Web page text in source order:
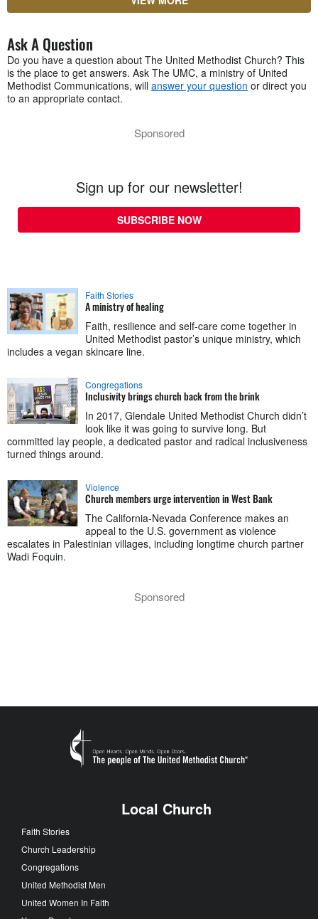
Ask A Question
Do you have a question about The United Methodist Church? This
is the place to get answers. Ask The UMC, a ministry of United
Methodist Communications, will answer your question or direct you
to an appropriate contact.
Sponsored
Sign up for our newsletter!
SUBSCRIBE NOW
Faith Stories
A ministry of healing
Faith, resilience and self-care come together in
United Methodist pastor’s unique ministry, which
includes a vegan skincare line.
Congregations
Inclusivity brings church back from the brink
In 2017, Glendale United Methodist Church didn’t
look like it was going to survive long. But
committed lay people, a dedicated pastor and radical inclusiveness
turned things around.
Violence
Church members urge intervention in West Bank
The California-Nevada Conference makes an
appeal to the U.S. government as violence
escalates in Palestinian villages, including longtime church partner
Wadi Foquin.
Sponsored
Local Church
Faith Stories
Church Leadership
Congregations
United Methodist Men
United Women In Faith